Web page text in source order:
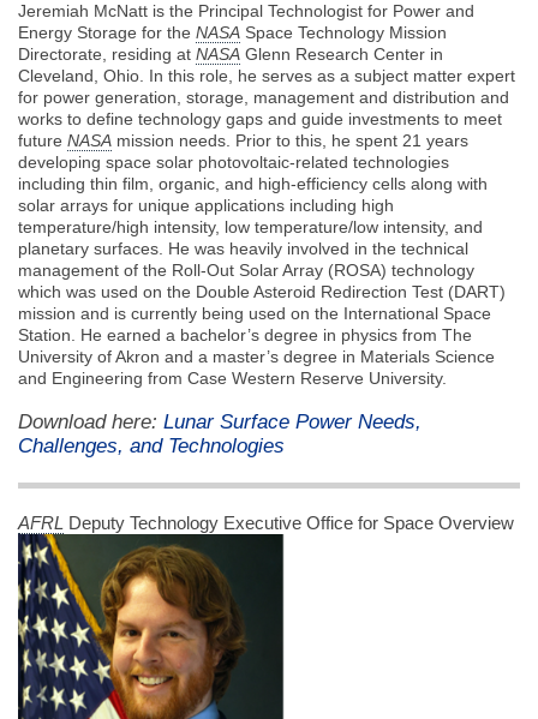
Jeremiah McNatt is the Principal Technologist for Power and
Energy Storage for the NASA Space Technology Mission
Directorate, residing at NASA Glenn Research Center in
Cleveland, Ohio. In this role, he serves as a subject matter expert
for power generation, storage, management and distribution and
works to define technology gaps and guide investments to meet
future NASA mission needs. Prior to this, he spent 21 years
developing space solar photovoltaic-related technologies
including thin film, organic, and high-efficiency cells along with
solar arrays for unique applications including high
temperature/high intensity, low temperature/low intensity, and
planetary surfaces. He was heavily involved in the technical
management of the Roll-Out Solar Array (ROSA) technology
which was used on the Double Asteroid Redirection Test (DART)
mission and is currently being used on the International Space
Station. He earned a bachelor’s degree in physics from The
University of Akron and a master’s degree in Materials Science
and Engineering from Case Western Reserve University.
Download here: Lunar Surface Power Needs,
Challenges, and Technologies
AFRL Deputy Technology Executive Office for Space Overview